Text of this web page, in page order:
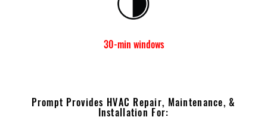
30-min windows
Prompt Provides HVAC Repair, Maintenance, &
Installation For: